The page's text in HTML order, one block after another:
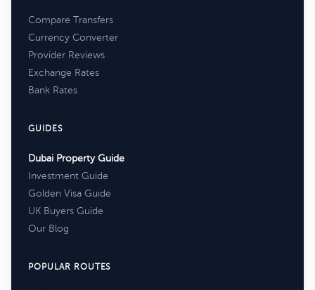
Compare Transfers
Currency Converter
Provider Reviews
Exchange Rates
Bank Rates
GUIDES
Dubai Property Guide
Investment Guide
Golden Visa Guide
UK Buyers Guide
Our Blog
POPULAR ROUTES